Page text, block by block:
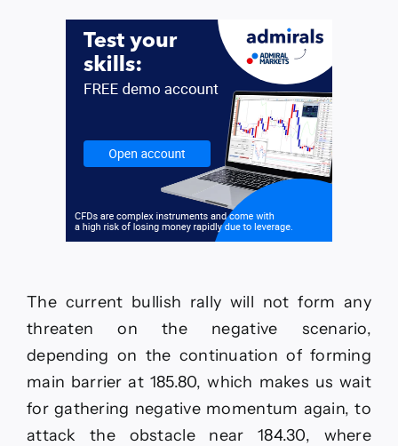
The current bullish rally will not form any
threaten on the negative scenario,
depending on the continuation of forming
main barrier at 185.80, which makes us wait
for gathering negative momentum again, to
attack the obstacle near 184.30, where